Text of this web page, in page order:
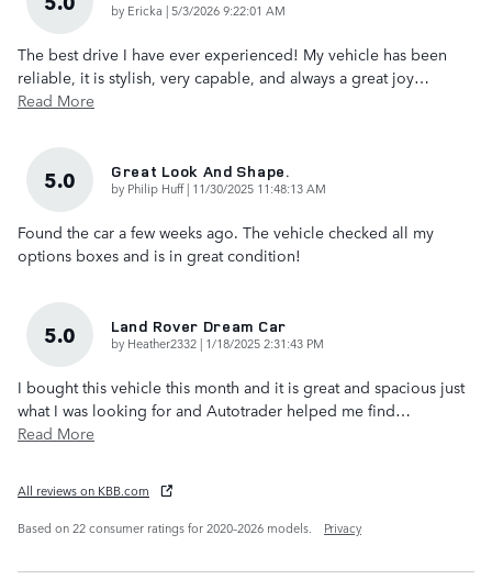
by Ericka |on
5/3/2026 9:22:01 AM
The best drive I have ever experienced! My vehicle has been
reliable, it is stylish, very capable, and always a great joy…
Read More
5.0 Great Look And Shape.
by Philip Huff| on
11/30/2025 11:48:13 AM
Found the car a few weeks ago. The vehicle checked all my
options boxes and is in great condition!
5.0 Land Rover Dream Car
by Heather2332 | on
1/18/2025 2:31:43 PM
I bought this vehicle this month and it is great and spacious just
what I was looking for and Autotrader helped me find…
Read More
All reviews on KBB.com
Based on 22 consumer ratings for 2020–2026 models.
Privacy